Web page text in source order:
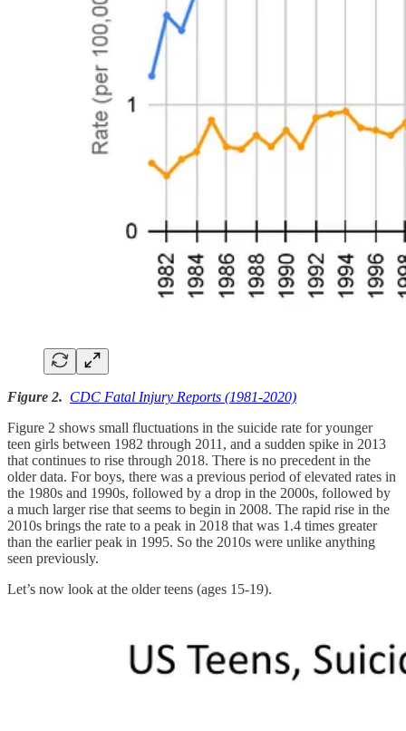
Figure 2. CDC Fatal Injury Reports (1981-2020)
Figure 2 shows small fluctuations in the suicide rate for younger
teen girls between 1982 through 2011, and a sudden spike in 2013
that continues to rise through 2018. There is no precedent in the
older data. For boys, there was a previous period of elevated rates in
the 1980s and 1990s, followed by a drop in the 2000s, followed by
a much larger rise that seems to begin in 2008. The rapid rise in the
2010s brings the rate to a peak in 2018 that was 1.4 times greater
than the earlier peak in 1995. So the 2010s were unlike anything
seen previously.
Let’s now look at the older teens (ages 15-19).